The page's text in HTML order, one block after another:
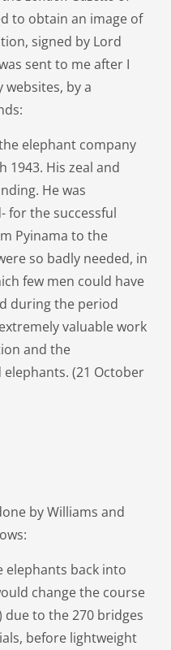
to obtain an image of
signed by Lord
sent to me after I
by a
elephant company
1943. His zeal and
He was
for the successful
Pyinama to the
so badly needed, in
few men could have
during the period
valuable work
and the
(21 October
by Williams and
elephants back into
change the course
to the 270 bridges
before lightweight